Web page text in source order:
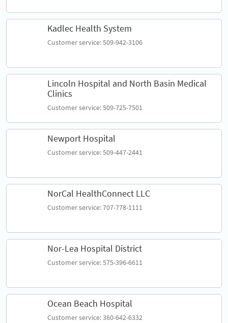
Kadlec Health System
Customer service: 509-942-3106
Lincoln Hospital and North Basin Medical
Clinics
Customer service: 509-725-7501
Newport Hospital
Customer service: 509-447-2441
NorCal HealthConnect LLC
Customer service: 707-778-1111
Nor-Lea Hospital District
Customer service: 575-396-6611
Ocean Beach Hospital
Customer service: 360-642-6332